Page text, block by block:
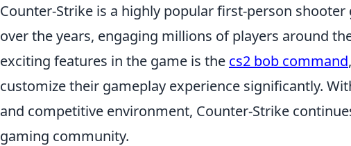
Counter-Strike is a highly popular first-person shooter
over the years, engaging millions of players around
exciting features in the game is the cs2 bob command
customize their gameplay experience significantly.
and competitive environment, Counter-Strike
gaming community.